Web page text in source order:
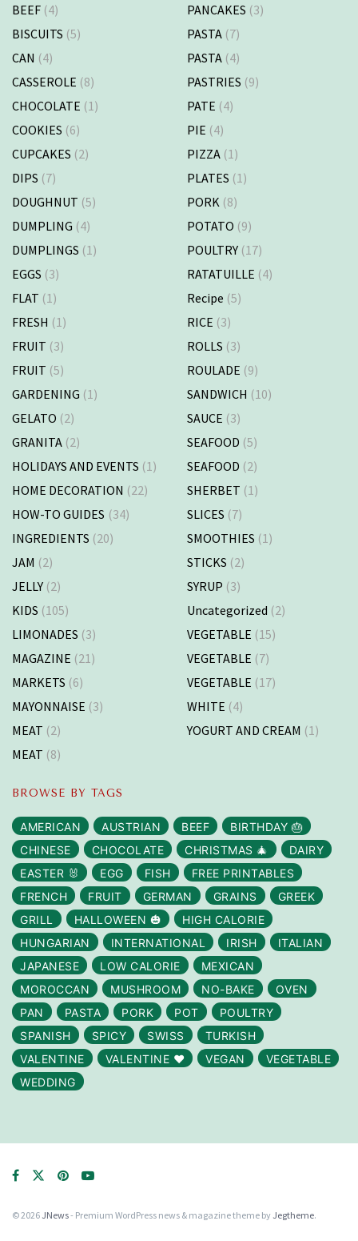
BEEF (4)
BISCUITS (5)
CAN (4)
CASSEROLE (8)
CHOCOLATE (1)
COOKIES (6)
CUPCAKES (2)
DIPS (7)
DOUGHNUT (5)
DUMPLING (4)
DUMPLINGS (1)
EGGS (3)
FLAT (1)
FRESH (1)
FRUIT (3)
FRUIT (5)
GARDENING (1)
GELATO (2)
GRANITA (2)
HOLIDAYS AND EVENTS (1)
HOME DECORATION (22)
HOW-TO GUIDES (34)
INGREDIENTS (20)
JAM (2)
JELLY (2)
KIDS (105)
LIMONADES (3)
MAGAZINE (21)
MARKETS (6)
MAYONNAISE (3)
MEAT (2)
MEAT (8)
PANCAKES (3)
PASTA (7)
PASTA (4)
PASTRIES (9)
PATE (4)
PIE (4)
PIZZA (1)
PLATES (1)
PORK (8)
POTATO (9)
POULTRY (17)
RATATUILLE (4)
Recipe (5)
RICE (3)
ROLLS (3)
ROULADE (9)
SANDWICH (10)
SAUCE (3)
SEAFOOD (5)
SEAFOOD (2)
SHERBET (1)
SLICES (7)
SMOOTHIES (1)
STICKS (2)
SYRUP (3)
Uncategorized (2)
VEGETABLE (15)
VEGETABLE (7)
VEGETABLE (17)
WHITE (4)
YOGURT AND CREAM (1)
BROWSE BY TAGS
AMERICAN AUSTRIAN BEEF
BIRTHDAY 🎂
CHINESE
CHOCOLATE CHRISTMAS 🎄
DAIRY
EASTER 🐰
EGG FISH
FREE PRINTABLES
FRENCH
FRUIT GERMAN GRAINS
GREEK
GRILL
HALLOWEEN 🎃
HIGH CALORIE
HUNGARIAN
INTERNATIONAL IRISH
ITALIAN
JAPANESE
LOW CALORIE
MEXICAN
MOROCCAN
MUSHROOM NO-BAKE
OVEN
PAN
PASTA PORK POT
POULTRY
SPANISH
SPICY SWISS
TURKISH
VALENTINE
VALENTINE ❤️ VEGAN
VEGETABLE
WEDDING
© 2026 JNews- Premium WordPress news & magazine theme by Jegtheme.